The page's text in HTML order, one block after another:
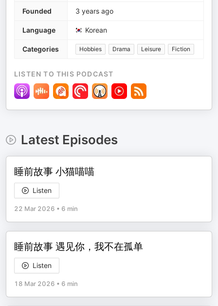
Founded 3 years ago
Language Korean
Categories Hobbies Drama Leisure Fiction
LISTEN TO THIS PODCAST
Latest Episodes
睡前故事 小猫喵喵
Listen
22 Mar 2026 • 6 min
睡前故事 遇见你，我不在孤单
Listen
18 Mar 2026 • 6 min